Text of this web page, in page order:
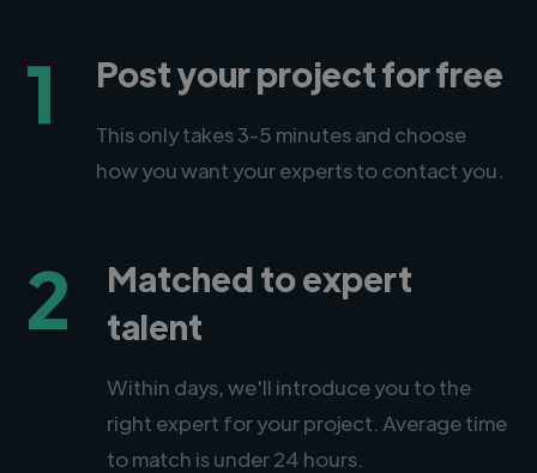
1 Post your project for free
This only takes 3-5 minutes and choose
how you want your experts to contact you.
2
Matched to expert
talent
Within days, we'll introduce you to the
right expert for your project. Average time
to match is under 24 hours.